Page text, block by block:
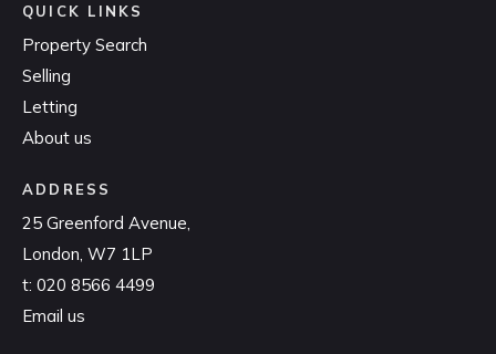
QUICK LINKS
Property Search
Selling
Letting
About us
ADDRESS
25 Greenford Avenue,
London, W7 1LP
t: 020 8566 4499
Email us